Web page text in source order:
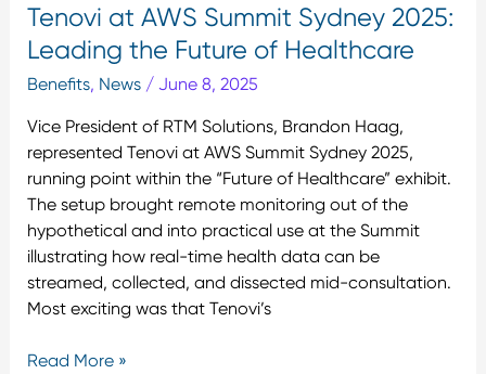
Tenovi at AWS Summit Sydney 2025:
Leading the Future of Healthcare
Benefits, News/ June 8, 2025
Vice President of RTM Solutions, Brandon Haag,
represented Tenovi at AWS Summit Sydney 2025,
running point within the “Future of Healthcare” exhibit.
The setup brought remote monitoring out of the
hypothetical and into practical use at the Summit
illustrating how real-time health data can be
streamed, collected, and dissected mid-consultation.
Most exciting was that Tenovi’s
Read More »